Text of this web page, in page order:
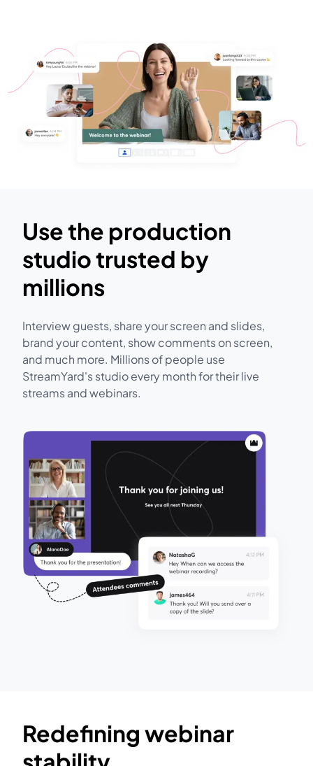
Use the production
studio trusted by
millions
Interview guests, share your screen and slides,
brand your content, show comments on screen,
and much more. Millions of people use
StreamYard's studio every month for their live
streams and webinars.
Redefining webinar